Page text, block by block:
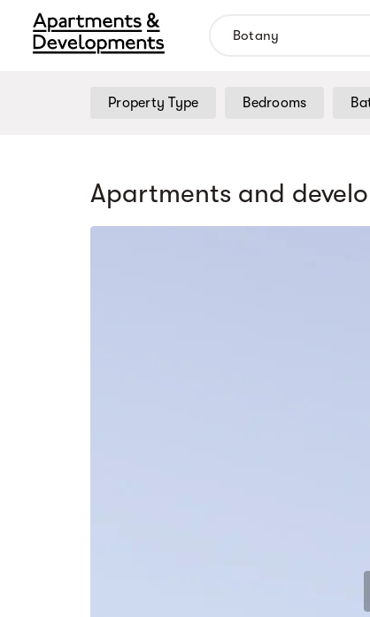
Property Type Bedrooms
Apartments and